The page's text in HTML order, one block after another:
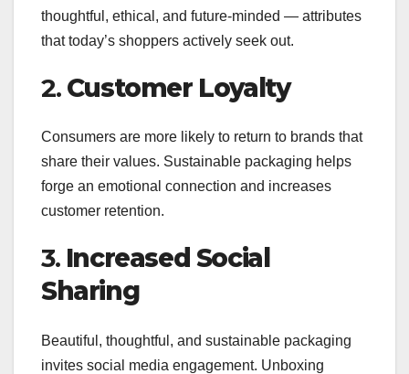
thoughtful, ethical, and future-minded — attributes
that today’s shoppers actively seek out.
2. Customer Loyalty
Consumers are more likely to return to brands that
share their values. Sustainable packaging helps
forge an emotional connection and increases
customer retention.
3. Increased Social
Sharing
Beautiful, thoughtful, and sustainable packaging
invites social media engagement. Unboxing